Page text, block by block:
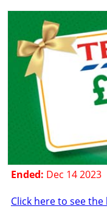
Ended: Dec 14 2023
Click here to see